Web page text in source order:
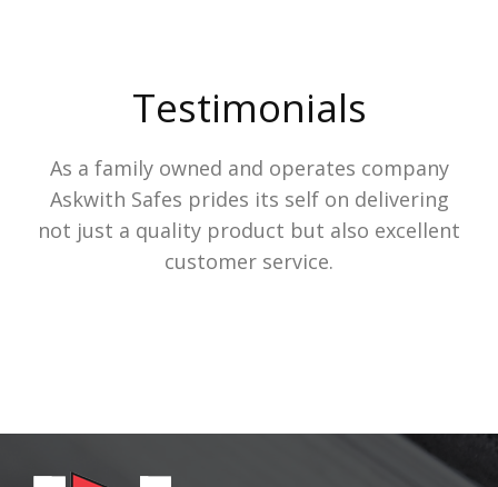
Testimonials
As a family owned and operates company
Askwith Safes prides its self on delivering
not just a quality product but also excellent
customer service.